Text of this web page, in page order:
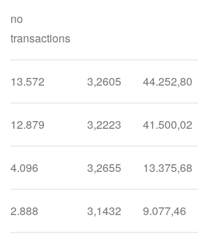
no
transactions
13.572 3,2605 44.252,80
12.879 3,2223 41.500,02
4.096 3,2655 13.375,68
2.888 3,1432 9.077,46